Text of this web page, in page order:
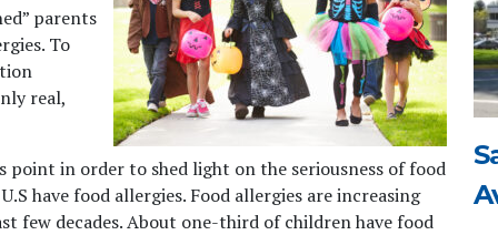
parents
To
real,
in order to shed light on the seriousness of food
have food allergies. Food allergies are increasing
few decades. About one-third of children have food